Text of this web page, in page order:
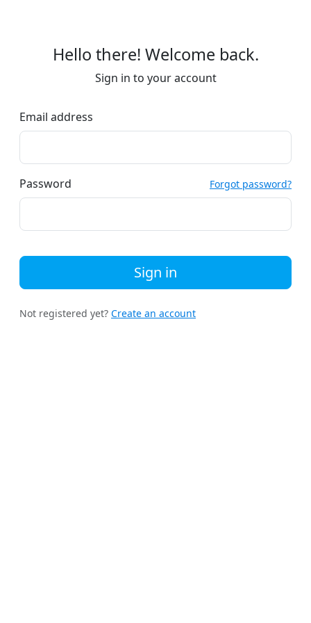
Hello there! Welcome back.
Sign in to your account
Email address
Password Forgot password?
Sign in
Not registered yet? Create an account